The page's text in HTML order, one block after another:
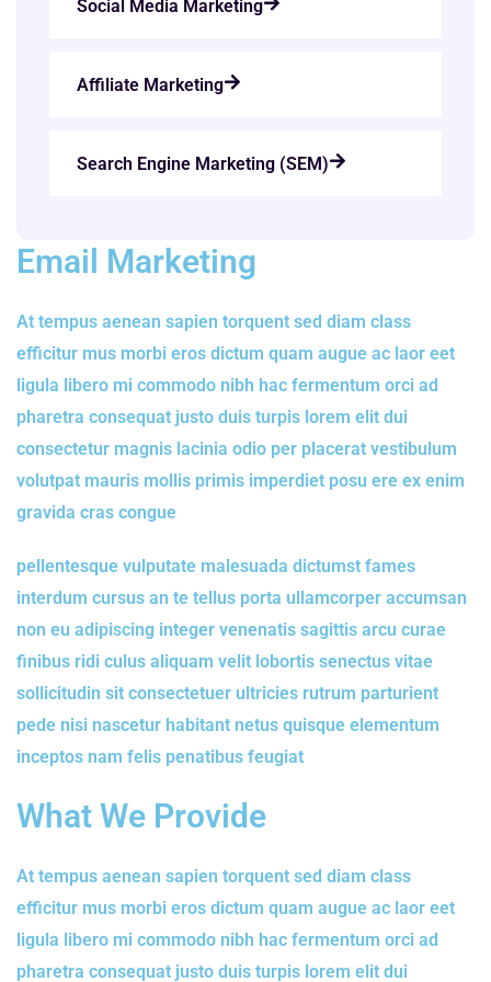
Social Media Marketing
Affiliate Marketing
Search Engine Marketing (SEM)
Email Marketing
At tempus aenean sapien torquent sed diam class
efficitur mus morbi eros dictum quam augue ac laor eet
ligula libero mi commodo nibh hac fermentum orci ad
pharetra consequat justo duis turpis lorem elit dui
consectetur magnis lacinia odio per placerat vestibulum
volutpat mauris mollis primis imperdiet posu ere ex enim
gravida cras congue
pellentesque vulputate malesuada dictumst fames
interdum cursus an te tellus porta ullamcorper accumsan
non eu adipiscing integer venenatis sagittis arcu curae
finibus ridi culus aliquam velit lobortis senectus vitae
sollicitudin sit consectetuer ultricies rutrum parturient
pede nisi nascetur habitant netus quisque elementum
inceptos nam felis penatibus feugiat
What We Provide
At tempus aenean sapien torquent sed diam class
efficitur mus morbi eros dictum quam augue ac laor eet
ligula libero mi commodo nibh hac fermentum orci ad
pharetra consequat justo duis turpis lorem elit dui